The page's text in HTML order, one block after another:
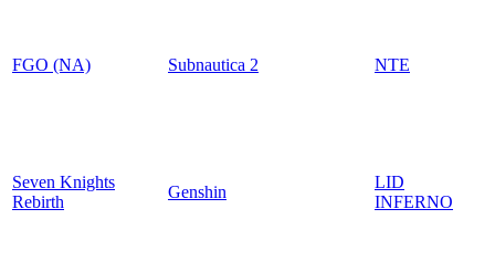
FGO (NA) Subnautica 2 NTE
Seven Knights
Rebirth
Genshin
LID
INFERNO